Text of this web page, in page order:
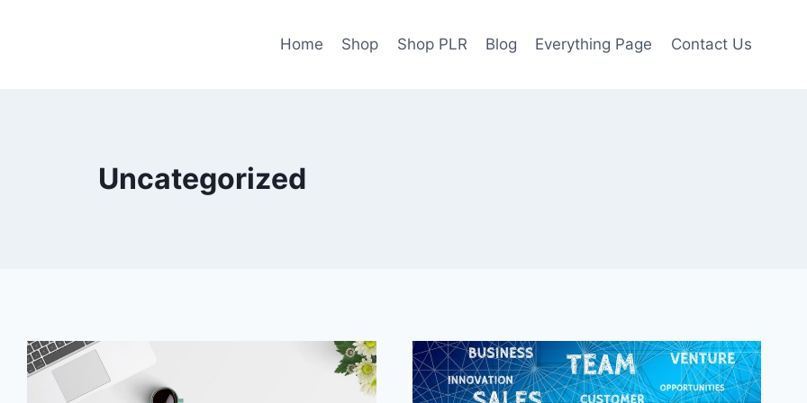
Home Shop Shop PLR Blog Everything Page Contact Us
Uncategorized